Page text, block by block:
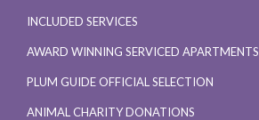
INCLUDED SERVICES
AWARD WINNING SERVICED APARTMENTS
PLUM GUIDE OFFICIAL SELECTION
ANIMAL CHARITY DONATIONS